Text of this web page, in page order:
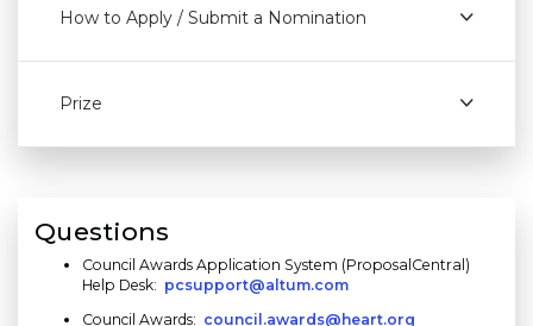
How to Apply / Submit a Nomination
Prize
Questions
Council Awards Application System (ProposalCentral)
Help Desk: pcsupport@altum.com
Council Awards: council.awards@heart.org